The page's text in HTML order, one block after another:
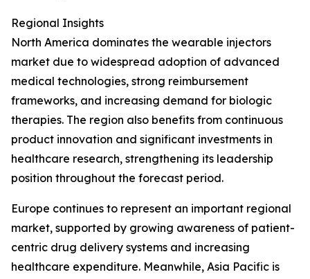
Regional Insights
North America dominates the wearable injectors
market due to widespread adoption of advanced
medical technologies, strong reimbursement
frameworks, and increasing demand for biologic
therapies. The region also benefits from continuous
product innovation and significant investments in
healthcare research, strengthening its leadership
position throughout the forecast period.
Europe continues to represent an important regional
market, supported by growing awareness of patient-
centric drug delivery systems and increasing
healthcare expenditure. Meanwhile, Asia Pacific is